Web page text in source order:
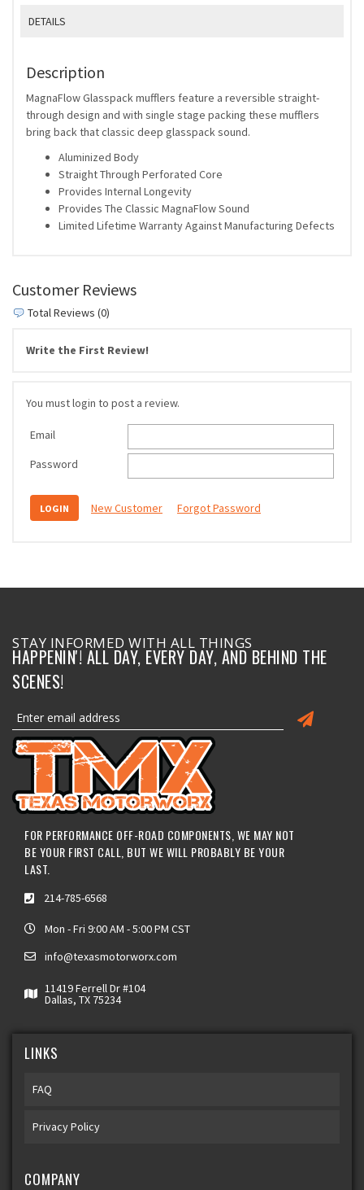
DETAILS
Description
MagnaFlow Glasspack mufflers feature a reversible straight-
through design and with single stage packing these mufflers
bring back that classic deep glasspack sound.
Aluminized Body
Straight Through Perforated Core
Provides Internal Longevity
Provides The Classic MagnaFlow Sound
Limited Lifetime Warranty Against Manufacturing Defects
Customer Reviews
Total Reviews (0)
Write the First Review!
You must login to post a review.
Email
Password
New Customer Forgot Password
STAY INFORMED WITH ALL THINGS
HAPPENIN'! ALL DAY, EVERY DAY, AND BEHIND THE
SCENES!
FOR PERFORMANCE OFF-ROAD COMPONENTS, WE MAY NOT
BE YOUR FIRST CALL, BUT WE WILL PROBABLY BE YOUR
LAST.
214-785-6568
Mon - Fri 9:00 AM - 5:00 PM CST
info@texasmotorworx.com
11419 Ferrell Dr #104
Dallas, TX 75234
LINKS
FAQ
Privacy Policy
COMPANY